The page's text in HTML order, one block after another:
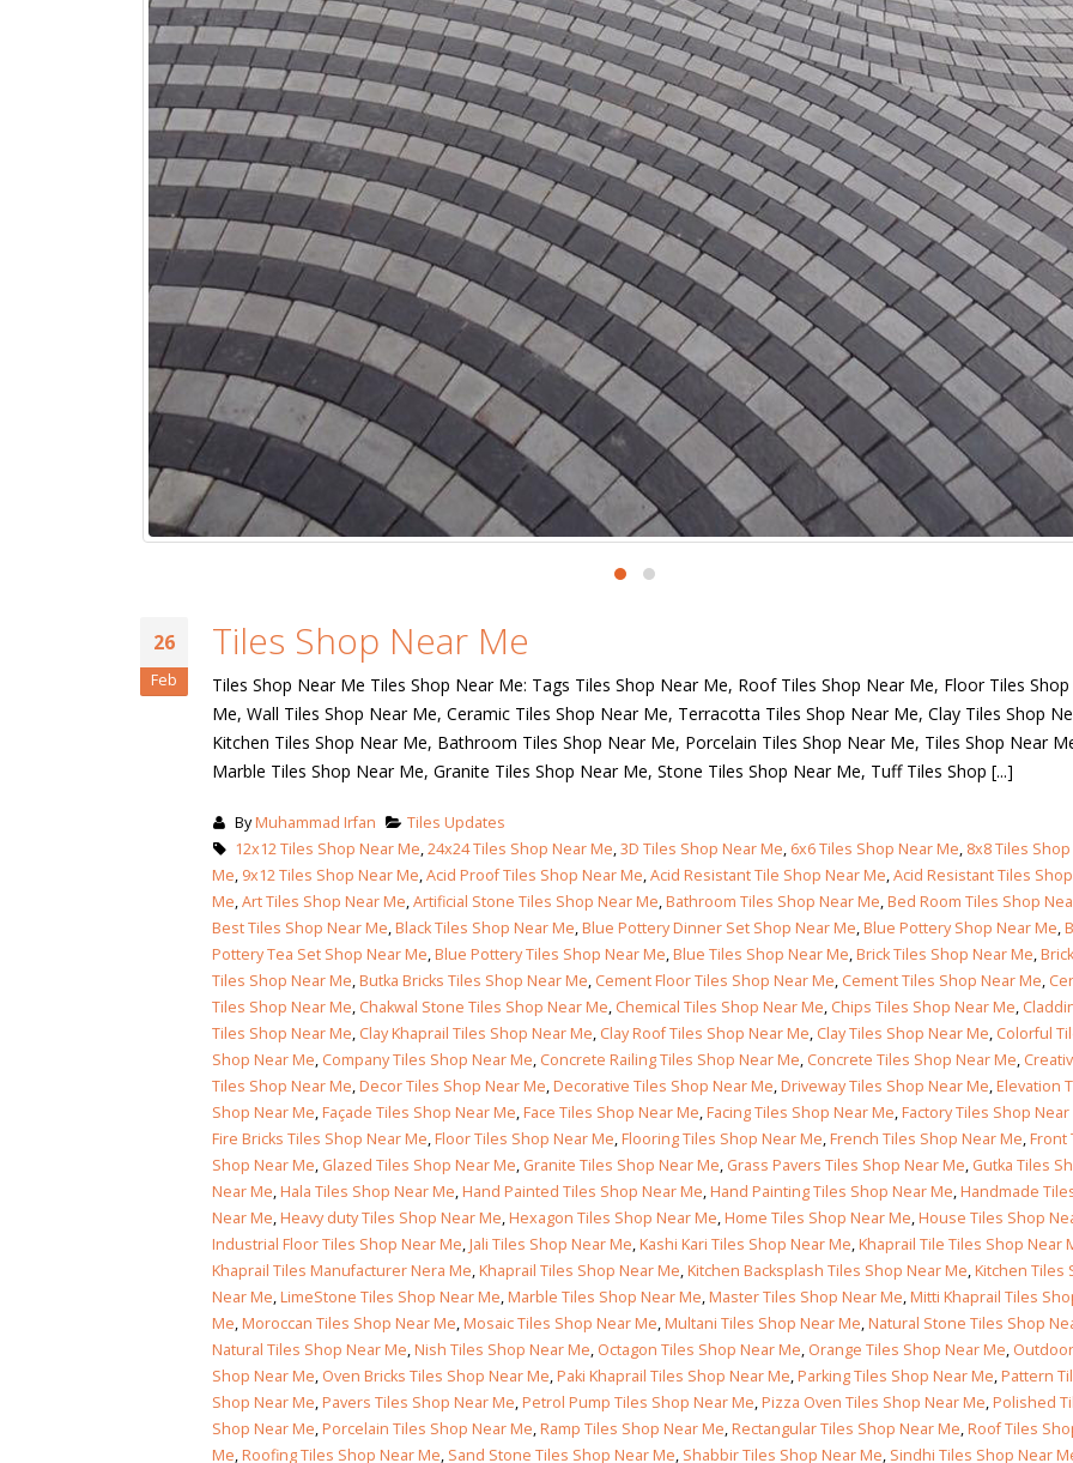
bathroom tiles design in
pakistan
January 12, 2026
wall tiles design
January 12, 2026
wall tiles design in
Islamabad
January 12, 2026
wall tiles design in Sialkot
January 12, 2026
wall tiles design in Lahore
January 12, 2026
wall tiles design in pakistan
January 12, 2026
bathroom tiles
pakistan
January 12, 2026
wall tiles design
January 12, 2026
wall tiles design in
Islamabad
January 12, 2026
Recent Posts
bathroom tiles design in
pakistan
January 12, 2026
wall tiles design
January 12, 2026
wall tiles design in Islamabad
January 12, 2026
Product Gallery Contact Us
Address: Opposite Packages
Road, Lahore, Pakistan.
+92-300-461 7715
Working Days/Hours:
Follow Us
wall tiles design in
Islamabad
January 12, 2026
wall tiles design in
pakistan
January 12, 2026